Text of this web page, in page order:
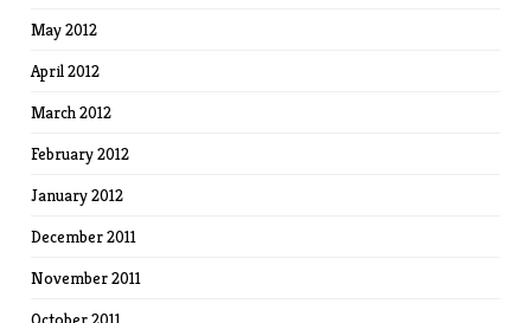
May 2012
April 2012
March 2012
February 2012
January 2012
December 2011
November 2011